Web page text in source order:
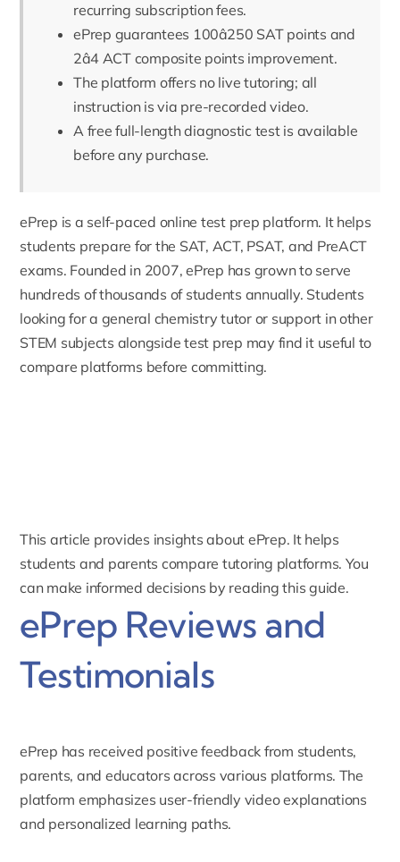
recurring subscription fees.
ePrep guarantees 100â250 SAT points and
2â4 ACT composite points improvement.
The platform offers no live tutoring; all
instruction is via pre-recorded video.
A free full-length diagnostic test is available
before any purchase.
ePrep is a self-paced online test prep platform. It helps
students prepare for the SAT, ACT, PSAT, and PreACT
exams. Founded in 2007, ePrep has grown to serve
hundreds of thousands of students annually. Students
looking for a general chemistry tutoror support in other
STEM subjects alongside test prep may find it useful to
compare platforms before committing.
This article provides insights about ePrep. It helps
students and parents compare tutoring platforms. You
can make informed decisions by reading this guide.
ePrep Reviews and
Testimonials
ePrep has received positive feedback from students,
parents, and educators across various platforms. The
platform emphasizes user-friendly video explanations
and personalized learning paths.